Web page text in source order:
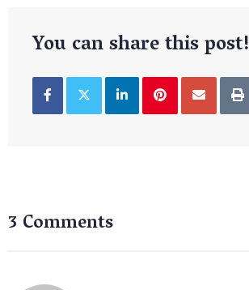
You can share this post!
3 Comments